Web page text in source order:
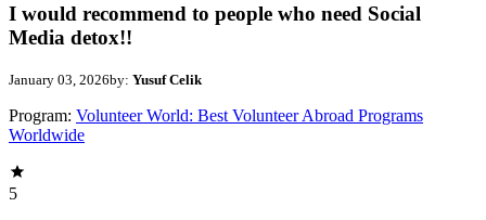
I would recommend to people who need Social
Media detox!!
January 03, 2026by: Yusuf Celik
Program: Volunteer World: Best Volunteer Abroad Programs
Worldwide
5